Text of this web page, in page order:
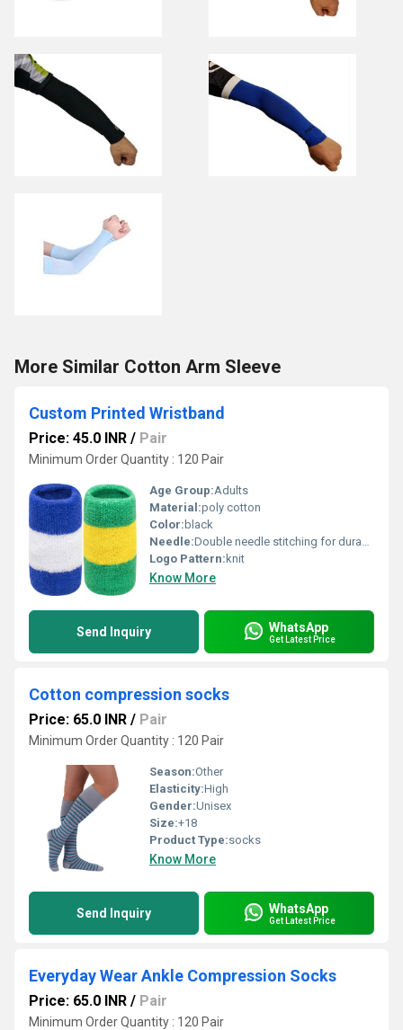
More Similar Cotton Arm Sleeve
Custom Printed Wristband
Price: 45.0 INR / Pair
Minimum Order Quantity : 120 Pair
Age Group:Adults
Material:poly cotton
Color: black
Needle:Double needle stitching for durability
Logo Pattern: knit
Know More
Send Inquiry WhatsApp
Get Latest Price
Cotton compression socks
Price: 65.0 INR / Pair
Minimum Order Quantity : 120 Pair
Season:Other
Elasticity:High
Gender:Unisex
Size:+18
Product Type:socks
Know More
Send Inquiry WhatsApp
Get Latest Price
Everyday Wear Ankle Compression Socks
Price: 65.0 INR / Pair
Minimum Order Quantity : 120 Pair